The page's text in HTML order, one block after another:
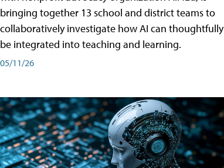
bringing together 13 school and district teams to
collaboratively investigate how AI can thoughtfully
be integrated into teaching and learning.
05/11/26